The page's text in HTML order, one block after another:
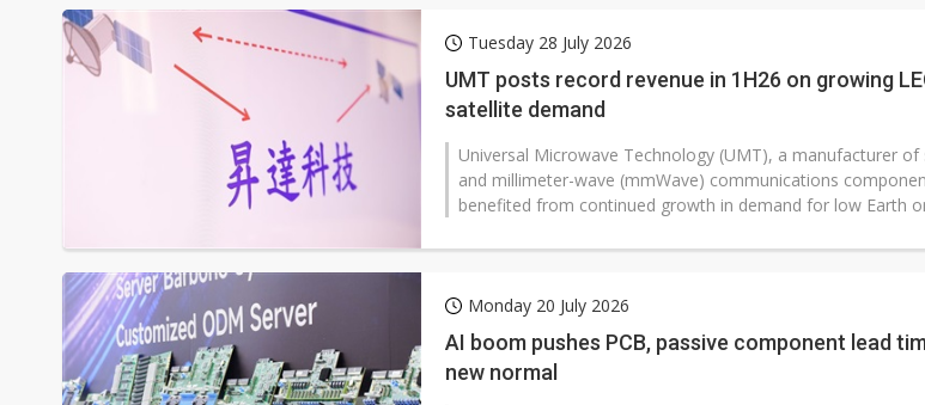
Tuesday 28 July 2026
UMT posts record revenue in 1H26 on growing
satellite demand
Universal Microwave Technology (UMT), a manufacturer of
and millimeter-wave (mmWave) communications
benefited from continued growth in demand for low Earth
Monday 20 July 2026
AI boom pushes PCB, passive component lead
new normal